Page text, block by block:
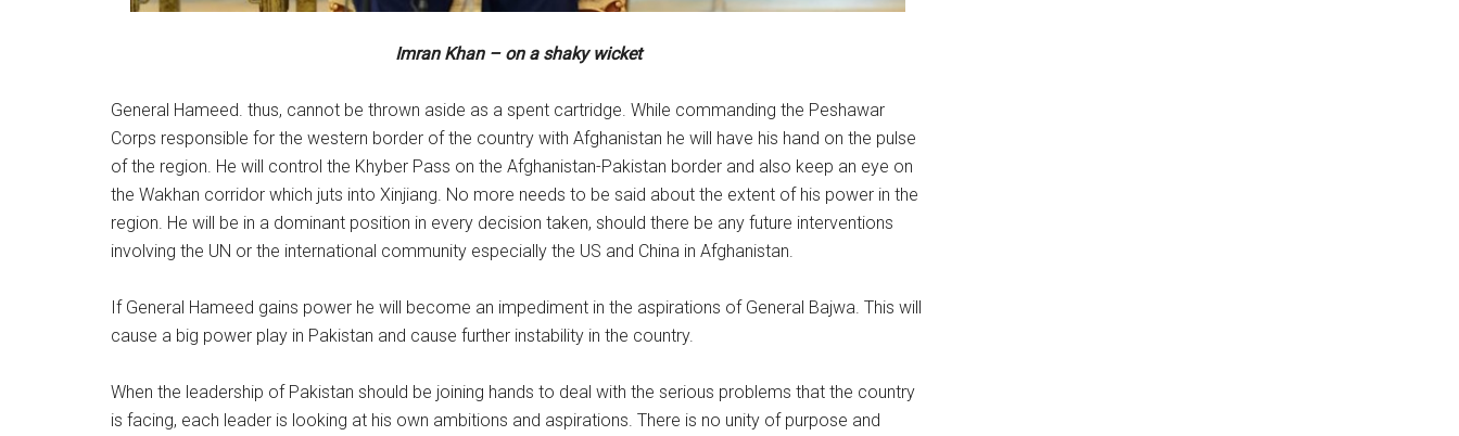
Imran Khan – on a shaky wicket
General Hameed. thus, cannot be thrown aside as a spent cartridge. While commanding the Peshawar
Corps responsible for the western border of the country with Afghanistan he will have his hand on the pulse
of the region. He will control the Khyber Pass on the Afghanistan-Pakistan border and also keep an eye on
the Wakhan corridor which juts into Xinjiang. No more needs to be said about the extent of his power in the
region. He will be in a dominant position in every decision taken, should there be any future interventions
involving the UN or the international community especially the US and China in Afghanistan.
If General Hameed gains power he will become an impediment in the aspirations of General Bajwa. This will
cause a big power play in Pakistan and cause further instability in the country.
When the leadership of Pakistan should be joining hands to deal with the serious problems that the country
is facing, each leader is looking at his own ambitions and aspirations. There is no unity of purpose and